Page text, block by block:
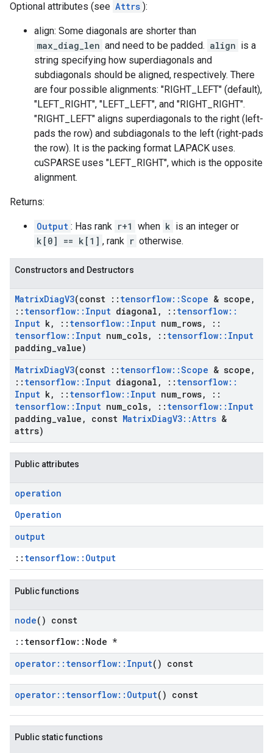
Optional attributes (see Attrs ):
align: Some diagonals are shorter than
max_diag_len and need to be padded. align is a
string specifying how superdiagonals and
subdiagonals should be aligned, respectively. There
are four possible alignments: "RIGHT_LEFT" (default),
"LEFT_RIGHT", "LEFT_LEFT", and "RIGHT_RIGHT".
"RIGHT_LEFT" aligns superdiagonals to the right (left-
pads the row) and subdiagonals to the left (right-pads
the row). It is the packing format LAPACK uses.
cuSPARSE uses "LEFT_RIGHT", which is the opposite
alignment.
Returns:
Output : Has rank r+1 when k is an integer or
k[0] == k[1] , rank r otherwise.
Constructors and Destructors
MatrixDiagV3(const :: tensorflow::Scope & scope ,
:: tensorflow:: Input diagonal , :: tensorflow::
Input k, :: tensorflow:: Input num rows,
::
tensorflow:: Input num cols, :: tensorflow:: Input
padding value)
MatrixDiagV3(const :: tensorflow::Scope & scope ,
:: tensorflow:: Input diagonal , :: tensorflow::
Input k, :: tensorflow:: Input num rows,
::
tensorflow:: Input num cols, :: tensorflow:: Input
padding value , const MatrixDiagV3::Attrs &
attrs)
Public attributes
operation
Operation
output
:: tensorflow::Output
Public functions
node() const
::tensorflow::Node *
operator:: tensorflow:: Input() const
operator:: tensorflow:: Output() const
Public static functions